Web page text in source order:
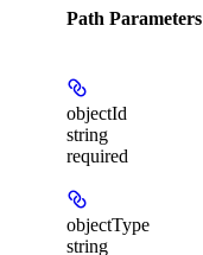
Path Parameters
objectId
string
required
objectType
string